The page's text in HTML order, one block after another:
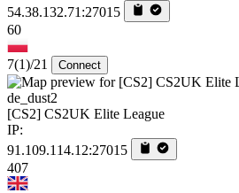
54.38.132.71:27015
60
7(1)/21 Connect
de_dust2
[CS2] CS2UK Elite League
IP:
91.109.114.12:27015
407